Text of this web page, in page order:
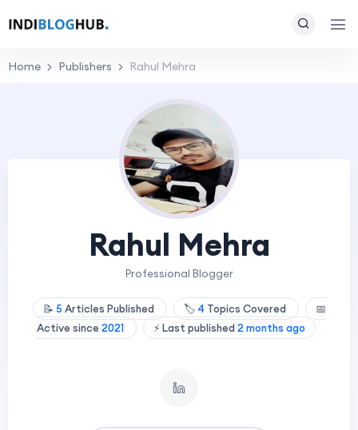
Home Publishers Rahul Mehra
Rahul Mehra
Professional Blogger
📝 5 Articles Published 🏷️ 4 Topics Covered
📅
Active since 2021 ⚡ Last published 2 months ago